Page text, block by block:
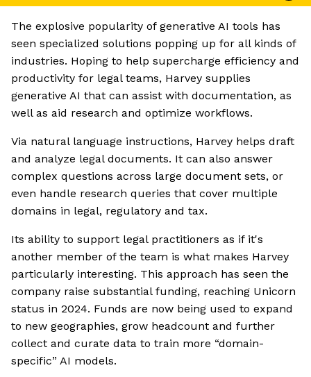
The explosive popularity of generative AI tools has
seen specialized solutions popping up for all kinds of
industries. Hoping to help supercharge efficiency and
productivity for legal teams, Harvey supplies
generative AI that can assist with documentation, as
well as aid research and optimize workflows.
Via natural language instructions, Harvey helps draft
and analyze legal documents. It can also answer
complex questions across large document sets, or
even handle research queries that cover multiple
domains in legal, regulatory and tax.
Its ability to support legal practitioners as if it's
another member of the team is what makes Harvey
particularly interesting. This approach has seen the
company raise substantial funding, reaching Unicorn
status in 2024. Funds are now being used to expand
to new geographies, grow headcount and further
collect and curate data to train more “domain-
specific” AI models.